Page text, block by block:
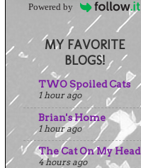
Powered by
MY FAVORITE
BLOGS!
TWO Spoiled Cats
1 hour ago
Brian's Home
1 hour ago
The Cat On My Head
4 hours ago